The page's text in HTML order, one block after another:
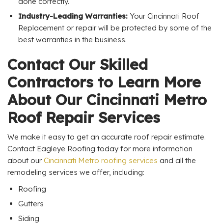
Industry-Leading Warranties: Your Cincinnati Roof
Replacement or repair will be protected by some of the
best warranties in the business.
Contact Our Skilled
Contractors to Learn More
About Our Cincinnati Metro
Roof Repair Services
We make it easy to get an accurate roof repair estimate.
Contact Eagleye Roofing today for more information
about ourCincinnati Metro roofing services and all the
remodeling services we offer, including:
Roofing
Gutters
Siding